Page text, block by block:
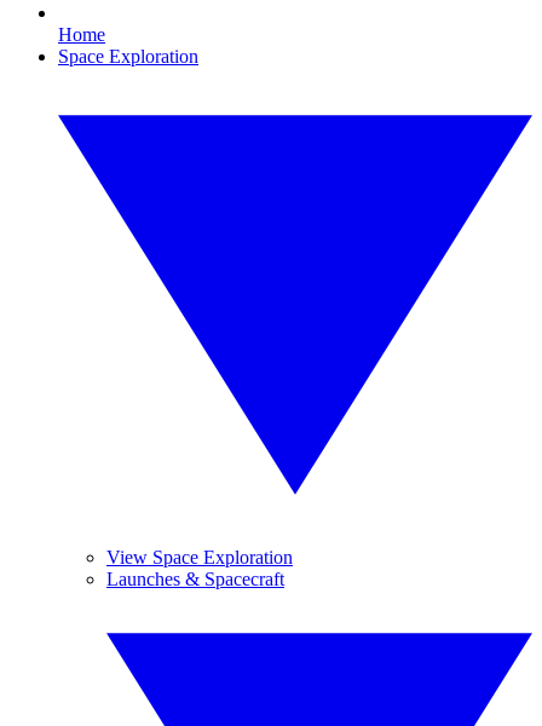
Home
Space Exploration
View Space Exploration
Launches & Spacecraft